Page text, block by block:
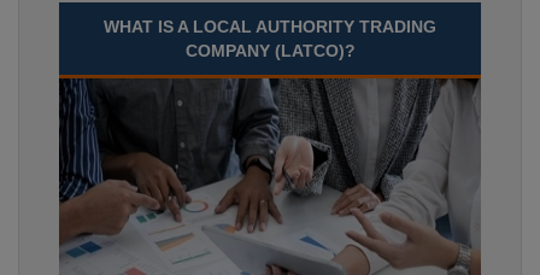
WHAT IS A LOCAL AUTHORITY TRADING
COMPANY (LATCO)?